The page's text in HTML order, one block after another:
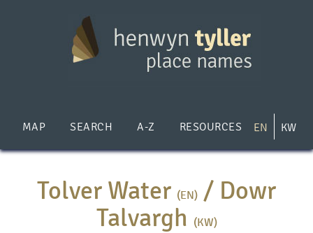
MAP SEARCH A-Z RESOURCES EN KW
Tolver Water (EN) / Dowr
Talvargh (KW)